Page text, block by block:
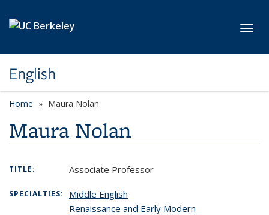
English
Home Maura Nolan
Maura Nolan
TITLE: Associate Professor
SPECIALTIES:
Middle English
Renaissance and Early Modern